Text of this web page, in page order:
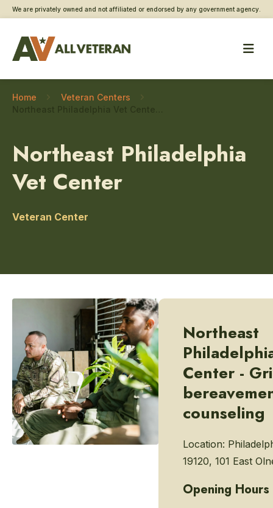
We are privately owned and not affiliated or endorsed by any government agency.
Home
Veteran Centers
Northeast Philadelphia
Vet Center
Veteran Center
Northeast
Center -
counseling
Location:
19120, 101 East
Opening Hours